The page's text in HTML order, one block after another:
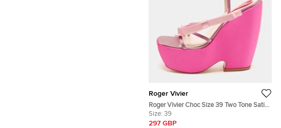
Roger Vivier
Roger Vivier Choc Size 39 Two Tone Satin
Bow Wedge Sandals
Size: 39
297 GBP